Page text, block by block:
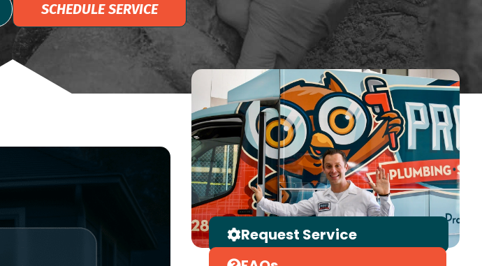
SCHEDULE SERVICE
Request Service